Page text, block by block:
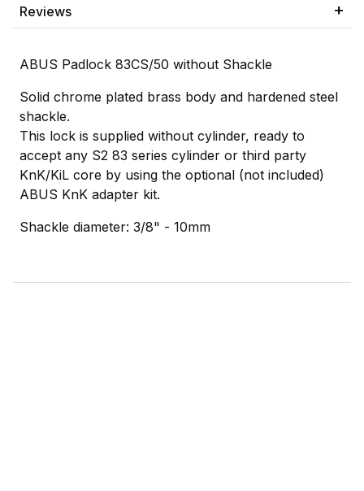
Reviews
ABUS Padlock 83CS/50 without Shackle
Solid chrome plated brass body and hardened steel
shackle.
This lock is supplied without cylinder, ready to
accept any S2 83 series cylinder or third party
KnK/KiL core by using the optional (not included)
ABUS KnK adapter kit.
Shackle diameter: 3/8" - 10mm